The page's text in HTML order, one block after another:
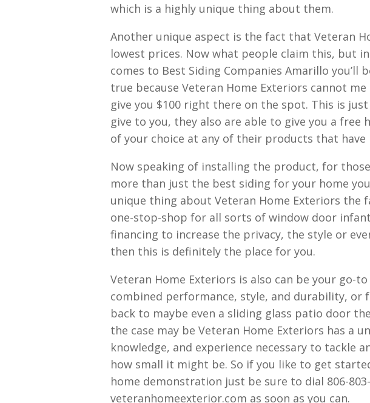
which is a highly unique thing about them.
Another unique aspect is the fact that Veteran
lowest prices. Now what people claim this, but
comes to Best Siding Companies Amarillo
true because Veteran Home Exteriors cannot
give you $100 right there on the spot. This is
give to you, they also are able to give you a free
of your choice at any of their products that have
Now speaking of installing the product, for
more than just the best siding for your home
unique thing about Veteran Home Exteriors the
one-stop-shop for all sorts of window door
financing to increase the privacy, the style or
then this is definitely the place for you.
Veteran Home Exteriors is also can be your go-
combined performance, style, and durability,
back to maybe even a sliding glass patio door
the case may be Veteran Home Exteriors has a
knowledge, and experience necessary to tackle
how small it might be. So if you like to get
home demonstration just be sure to dial 806-
veteranhomeexterior.com as soon as you can.